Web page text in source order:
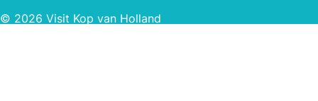
© 2026 Visit Kop van Holland